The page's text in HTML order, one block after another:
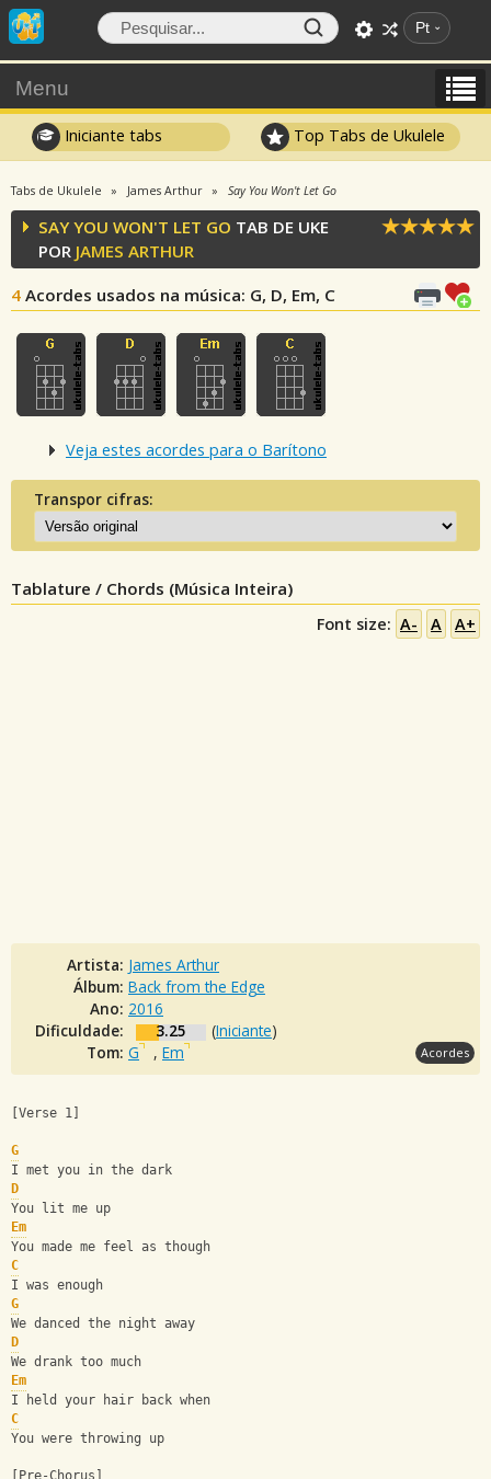
Pt
Menu
Iniciante tabs Top Tabs de Ukulele
Tabs de Ukulele James Arthur Say You Won't Let Go
SAY YOU WON'T LET GO TAB DE UKE
POR JAMES ARTHUR
4 Acordes usados na música: G, D, Em, C
Veja estes acordes para o Barítono
Transpor cifras:
Tablature / Chords (Música Inteira)
Font size: A- A A+
Artista: James Arthur
Álbum: Back from the Edge
Ano: 2016
Dificuldade:
3.25 (Iniciante)
Tom: G , Em Acordes
[Verse 1]
G
I met you in the dark
D
You lit me up
Em
You made me feel as though
C
I was enough
G
We danced the night away
D
We drank too much
Em
I held your hair back when
C
You were throwing up